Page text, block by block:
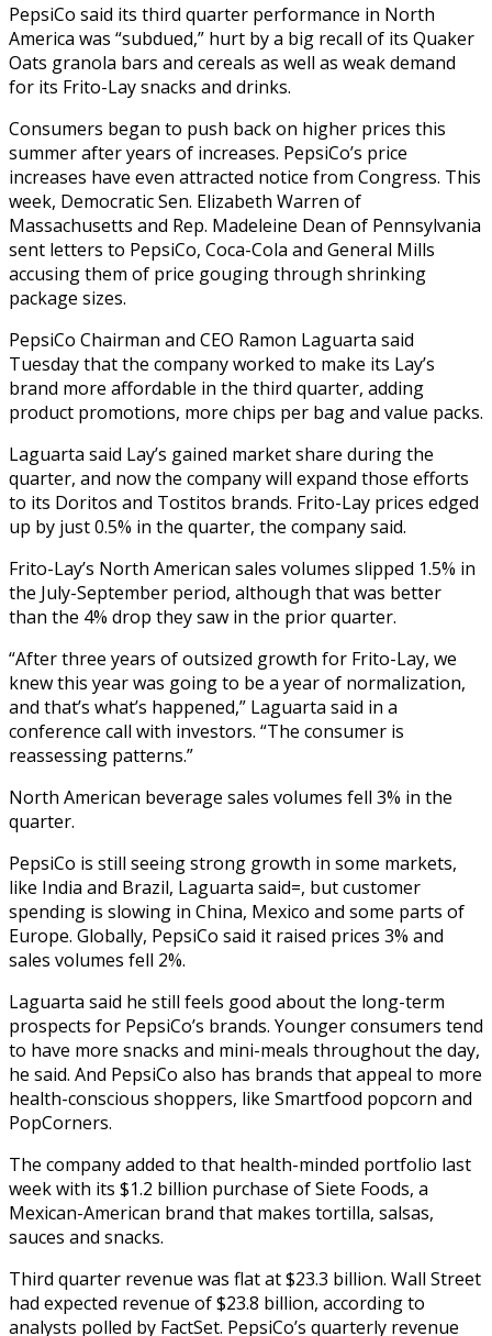
PepsiCo said its third quarter performance in North
America was “subdued,” hurt by a big recall of its Quaker
Oats granola bars and cereals as well as weak demand
for its Frito-Lay snacks and drinks.
Consumers began to push back on higher prices this
summer after years of increases. PepsiCo’s price
increases have even attracted notice from Congress. This
week, Democratic Sen. Elizabeth Warren of
Massachusetts and Rep. Madeleine Dean of Pennsylvania
sent letters to PepsiCo, Coca-Cola and General Mills
accusing them of price gouging through shrinking
package sizes.
PepsiCo Chairman and CEO Ramon Laguarta said
Tuesday that the company worked to make its Lay’s
brand more affordable in the third quarter, adding
product promotions, more chips per bag and value packs.
Laguarta said Lay’s gained market share during the
quarter, and now the company will expand those efforts
to its Doritos and Tostitos brands. Frito-Lay prices edged
up by just 0.5% in the quarter, the company said.
Frito-Lay’s North American sales volumes slipped 1.5% in
the July-September period, although that was better
than the 4% drop they saw in the prior quarter.
“After three years of outsized growth for Frito-Lay, we
knew this year was going to be a year of normalization,
and that’s what’s happened,” Laguarta said in a
conference call with investors. “The consumer is
reassessing patterns.”
North American beverage sales volumes fell 3% in the
quarter.
PepsiCo is still seeing strong growth in some markets,
like India and Brazil, Laguarta said=, but customer
spending is slowing in China, Mexico and some parts of
Europe. Globally, PepsiCo said it raised prices 3% and
sales volumes fell 2%.
Laguarta said he still feels good about the long-term
prospects for PepsiCo’s brands. Younger consumers tend
to have more snacks and mini-meals throughout the day,
he said. And PepsiCo also has brands that appeal to more
health-conscious shoppers, like Smartfood popcorn and
PopCorners.
The company added to that health-minded portfolio last
week with its $1.2 billion purchase of Siete Foods, a
Mexican-American brand that makes tortilla, salsas,
sauces and snacks.
Third quarter revenue was flat at $23.3 billion. Wall Street
had expected revenue of $23.8 billion, according to
analysts polled by FactSet. PepsiCo’s quarterly revenue